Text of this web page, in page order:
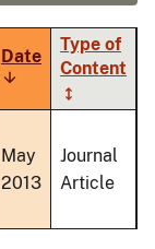
Date
Sort
ascending
Type of
Content
May
2013
Journal
Article